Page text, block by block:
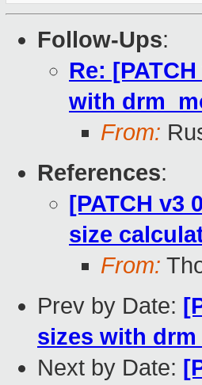
Follow-Ups:
Re:
with
From:
References:
[PATCH v3
size
From:
Prev by Date:
sizes with
Next by Date: